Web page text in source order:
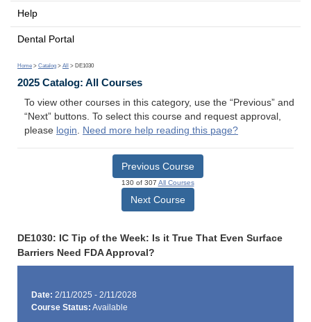
Help
Dental Portal
Home > Catalog > All > DE1030
2025 Catalog: All Courses
To view other courses in this category, use the “Previous” and
“Next” buttons. To select this course and request approval,
please login. Need more help reading this page?
Previous Course
130 of 307 All Courses
Next Course
DE1030: IC Tip of the Week: Is it True That Even Surface
Barriers Need FDA Approval?
Date: 2/11/2025 - 2/11/2028
Course Status: Available